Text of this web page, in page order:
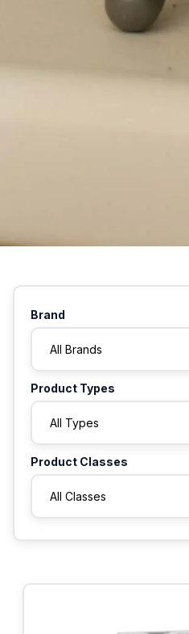
Brand
Product Types
Product Classes